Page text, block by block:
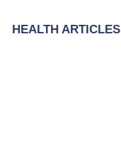
HEALTH ARTICLES